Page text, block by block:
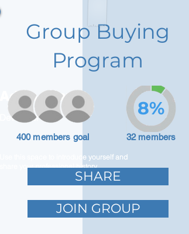
Adam Caar
Developer
Use this space to introduce yourself and
share your professional history.
Group Buying
Program
400 members goal 32 members
8%
SHARE
JOIN GROUP